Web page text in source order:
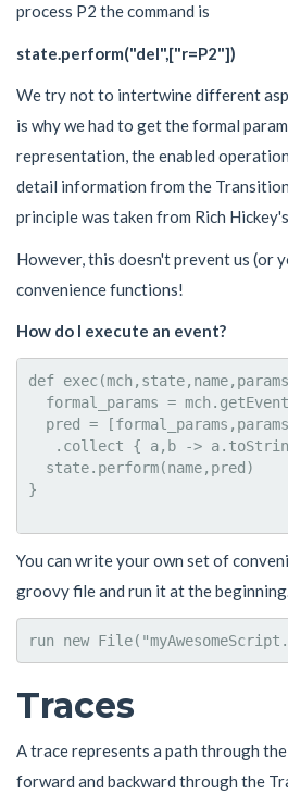
process P2 the command is
state.perform("del",["r=P2"])
We try not to intertwine different
is why we had to get the formal
representation, the enabled
detail information from the
principle was taken from Rich Hickey's
However, this doesn't prevent us (or
convenience functions!
How do I execute an event?
def
formal_params =
pred =
.collect { a,b ->
  state.perform(name,pred)
}
You can write your own set of
groovy file and run it at the
Traces
A trace represents a path through
forward and backward through the